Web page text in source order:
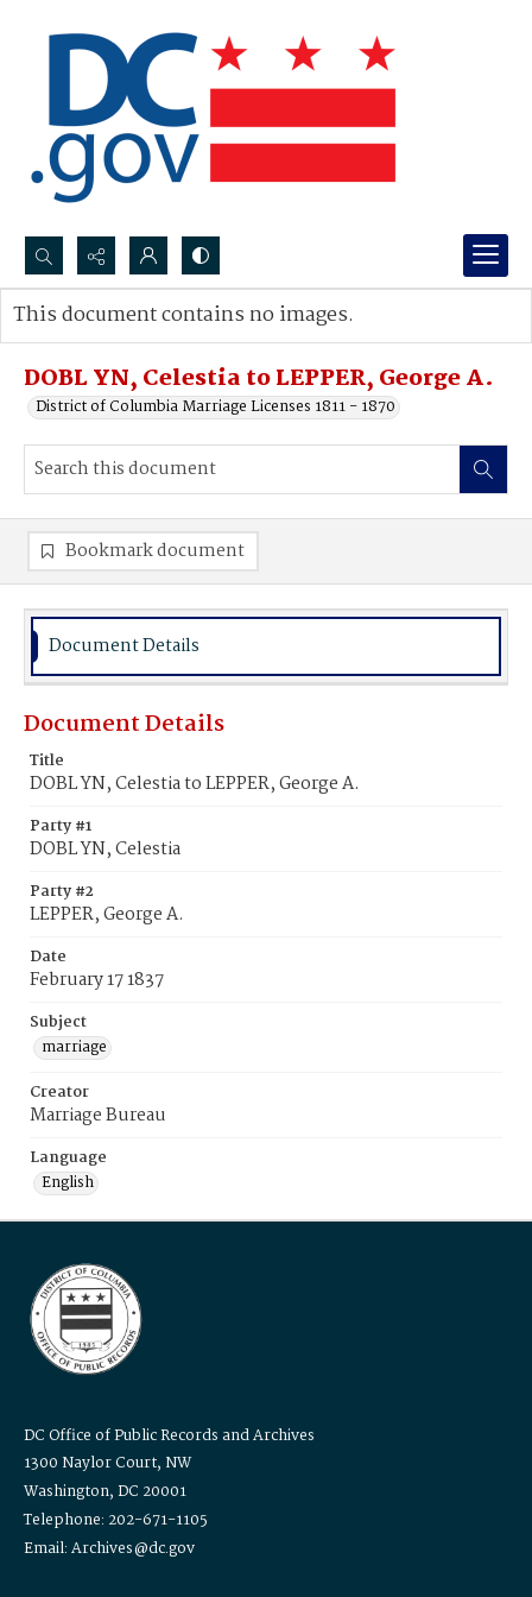
Search...
Advanced search
DOBL YN, Celestia to LEPPER, George A.
District of Columbia Marriage Licenses 1811 - 1870
This document contains no images.
Bookmark document
Document Details
Document Details
Title
DOBL YN, Celestia to LEPPER, George A.
Party #1
DOBL YN, Celestia
Party #2
LEPPER, George A.
Date
February 17 1837
Subject
marriage
Creator
Marriage Bureau
Language
English
DC Office of Public Records and Archives
1300 Naylor Court, NW
Washington, DC 20001
Telephone: 202-671-1105
Email: Archives@dc.gov